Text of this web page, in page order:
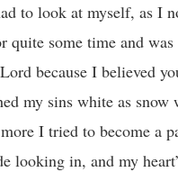
to look at myself, as I
quite some time and
because I believed
my sins white as
I tried to become a
looking in, and my